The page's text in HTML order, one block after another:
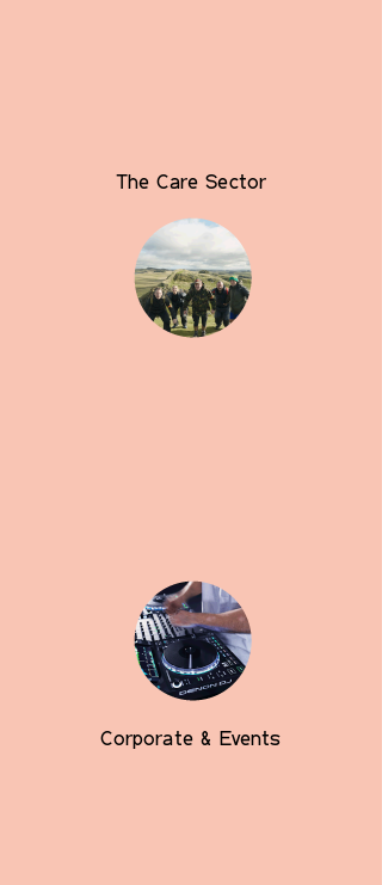
The Care Sector
Corporate & Events